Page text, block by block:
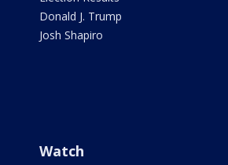
Donald J. Trump
Josh Shapiro
Watch